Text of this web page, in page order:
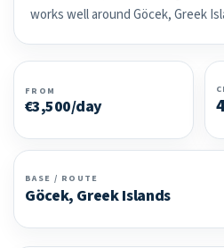
works well around Göcek, Greek
FROM
€3,500/day
BASE / ROUTE
Göcek, Greek Islands